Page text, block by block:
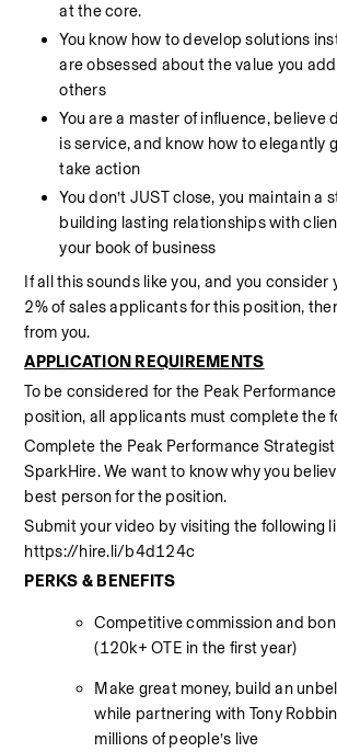
at the core.
You know how to develop solutions
are obsessed about the value you
others
You are a master of influence, believe
is service, and know how to elegantly
take action
You don’t JUST close, you maintain a
building lasting relationships with
your book of business
If all this sounds like you, and you consider
2% of sales applicants for this position,
from you.
APPLICATION REQUIREMENTS
To be considered for the Peak
position, all applicants must complete the
Complete the Peak Performance
SparkHire. We want to know why you
best person for the position.
Submit your video by visiting the following
https://hire.li/b4d124c
PERKS & BENEFITS
Competitive commission and
(120k+ OTE in the first year)
Make great money, build an
while partnering with Tony
millions of people’s live